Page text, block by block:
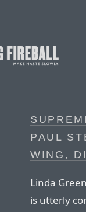
PAUL
WING,
Linda
is utterly